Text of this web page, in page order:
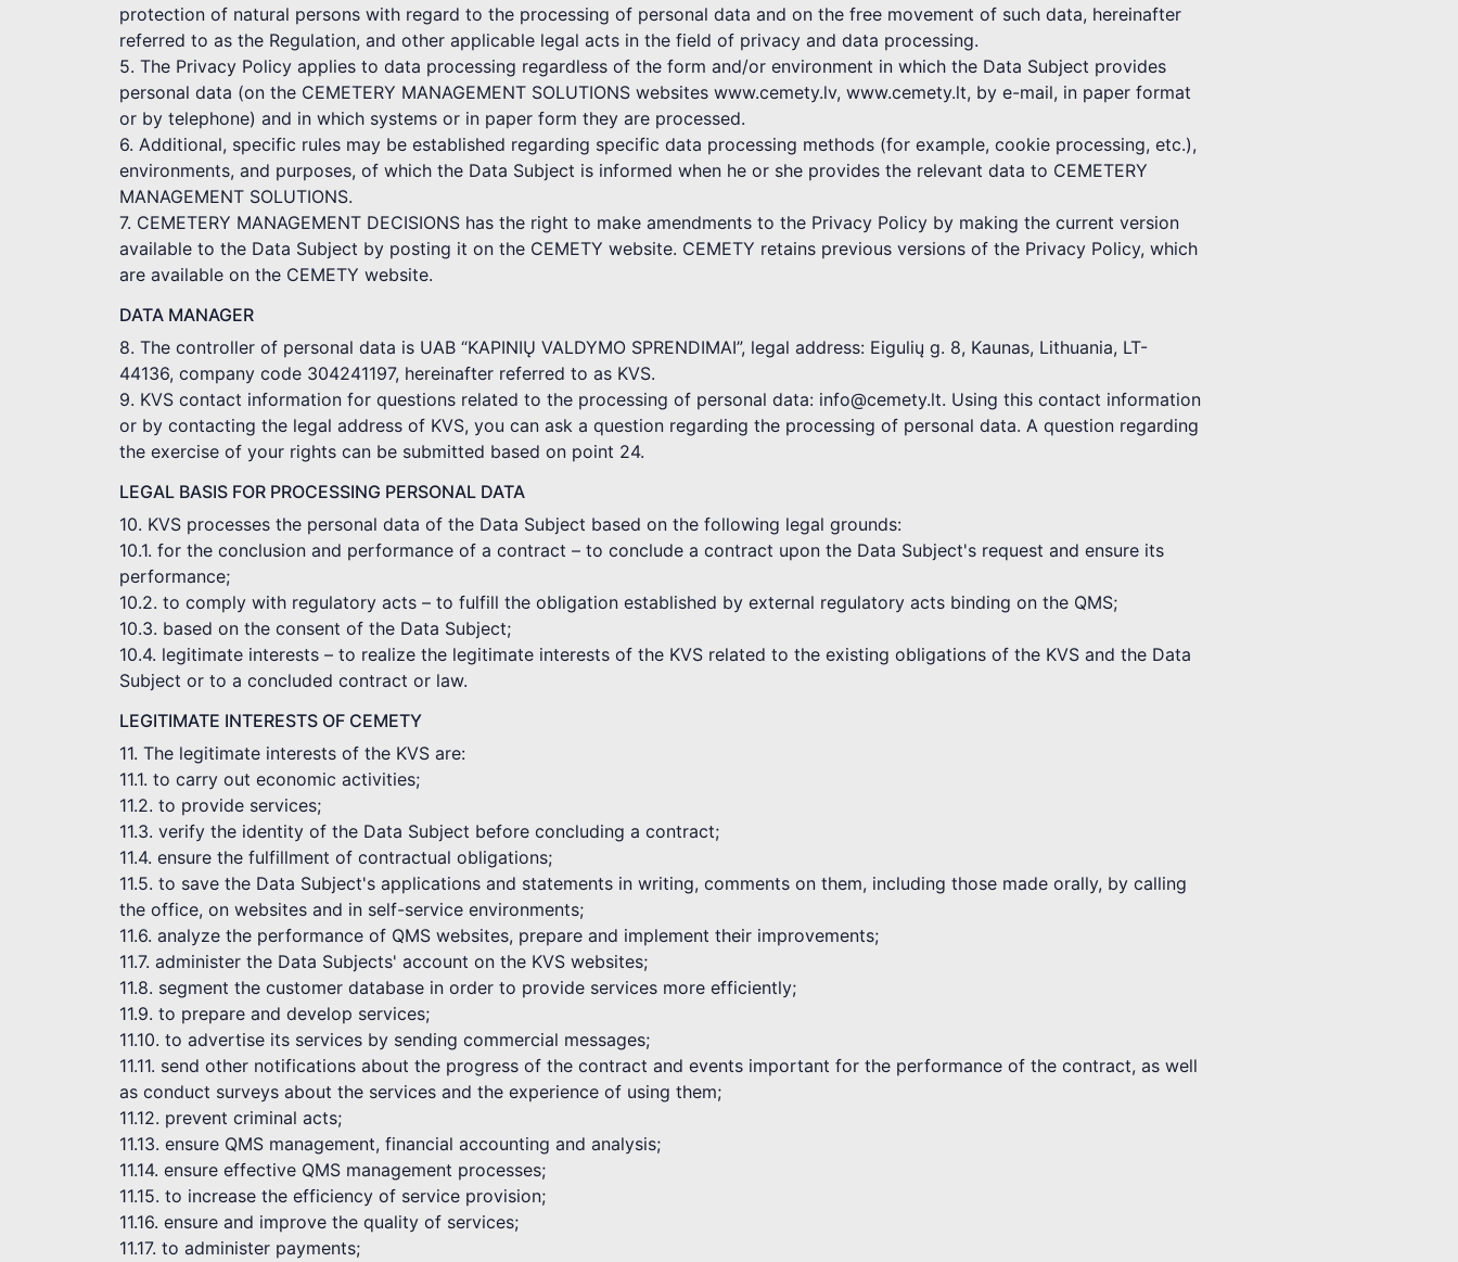
protection of natural persons with regard to the processing of personal data and on the free movement of such data, hereinafter
referred to as the Regulation, and other applicable legal acts in the field of privacy and data processing.
5. The Privacy Policy applies to data processing regardless of the form and/or environment in which the Data Subject provides
personal data (on the CEMETERY MANAGEMENT SOLUTIONS websites www.cemety.lv, www.cemety.lt, by e-mail, in paper format
or by telephone) and in which systems or in paper form they are processed.
6. Additional, specific rules may be established regarding specific data processing methods (for example, cookie processing, etc.),
environments, and purposes, of which the Data Subject is informed when he or she provides the relevant data to CEMETERY
MANAGEMENT SOLUTIONS.
7. CEMETERY MANAGEMENT DECISIONS has the right to make amendments to the Privacy Policy by making the current version
available to the Data Subject by posting it on the CEMETY website. CEMETY retains previous versions of the Privacy Policy, which
are available on the CEMETY website.
DATA MANAGER
8. The controller of personal data is UAB “KAPINIŲ VALDYMO SPRENDIMAI”, legal address: Eigulių g. 8, Kaunas, Lithuania, LT-
44136, company code 304241197, hereinafter referred to as KVS.
9. KVS contact information for questions related to the processing of personal data: info@cemety.lt. Using this contact information
or by contacting the legal address of KVS, you can ask a question regarding the processing of personal data. A question regarding
the exercise of your rights can be submitted based on point 24.
LEGAL BASIS FOR PROCESSING PERSONAL DATA
10. KVS processes the personal data of the Data Subject based on the following legal grounds:
10.1. for the conclusion and performance of a contract – to conclude a contract upon the Data Subject's request and ensure its
performance;
10.2. to comply with regulatory acts – to fulfill the obligation established by external regulatory acts binding on the QMS;
10.3. based on the consent of the Data Subject;
10.4. legitimate interests – to realize the legitimate interests of the KVS related to the existing obligations of the KVS and the Data
Subject or to a concluded contract or law.
LEGITIMATE INTERESTS OF CEMETY
11. The legitimate interests of the KVS are:
11.1. to carry out economic activities;
11.2. to provide services;
11.3. verify the identity of the Data Subject before concluding a contract;
11.4. ensure the fulfillment of contractual obligations;
11.5. to save the Data Subject's applications and statements in writing, comments on them, including those made orally, by calling
the office, on websites and in self-service environments;
11.6. analyze the performance of QMS websites, prepare and implement their improvements;
11.7. administer the Data Subjects' account on the KVS websites;
11.8. segment the customer database in order to provide services more efficiently;
11.9. to prepare and develop services;
11.10. to advertise its services by sending commercial messages;
11.11. send other notifications about the progress of the contract and events important for the performance of the contract, as well
as conduct surveys about the services and the experience of using them;
11.12. prevent criminal acts;
11.13. ensure QMS management, financial accounting and analysis;
11.14. ensure effective QMS management processes;
11.15. to increase the efficiency of service provision;
11.16. ensure and improve the quality of services;
11.17. to administer payments;